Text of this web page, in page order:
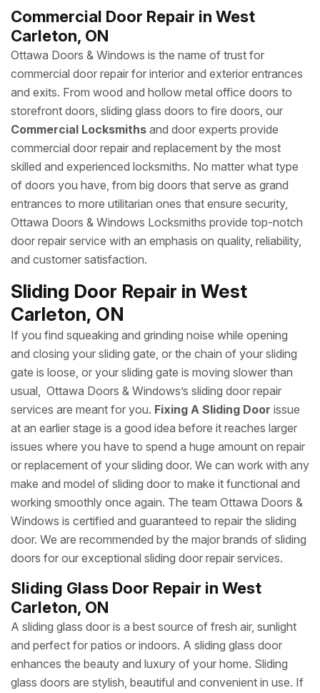
Commercial Door Repair in West
Carleton, ON
Ottawa Doors & Windows is the name of trust for
commercial door repair for interior and exterior entrances
and exits. From wood and hollow metal office doors to
storefront doors, sliding glass doors to fire doors, our
Commercial Locksmiths and door experts provide
commercial door repair and replacement by the most
skilled and experienced locksmiths. No matter what type
of doors you have, from big doors that serve as grand
entrances to more utilitarian ones that ensure security,
Ottawa Doors & Windows Locksmiths provide top-notch
door repair service with an emphasis on quality, reliability,
and customer satisfaction.
Sliding Door Repair in West
Carleton, ON
If you find squeaking and grinding noise while opening
and closing your sliding gate, or the chain of your sliding
gate is loose, or your sliding gate is moving slower than
usual, Ottawa Doors & Windows’s sliding door repair
services are meant for you. Fixing A Sliding Door issue
at an earlier stage is a good idea before it reaches larger
issues where you have to spend a huge amount on repair
or replacement of your sliding door. We can work with any
make and model of sliding door to make it functional and
working smoothly once again. The team Ottawa Doors &
Windows is certified and guaranteed to repair the sliding
door. We are recommended by the major brands of sliding
doors for our exceptional sliding door repair services.
Sliding Glass Door Repair in West
Carleton, ON
A sliding glass door is a best source of fresh air, sunlight
and perfect for patios or indoors. A sliding glass door
enhances the beauty and luxury of your home. Sliding
glass doors are stylish, beautiful and convenient in use. If